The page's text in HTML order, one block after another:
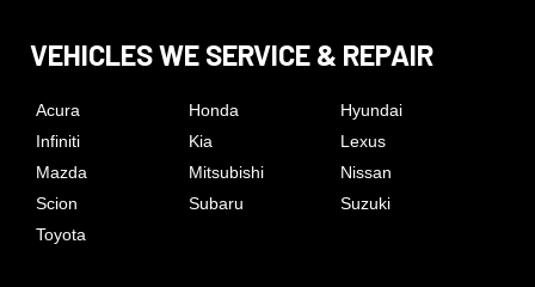
VEHICLES WE SERVICE & REPAIR
Acura Honda
Hyundai
Infiniti
Kia
Lexus
Mazda
Mitsubishi
Nissan
Scion
Subaru
Suzuki
Toyota